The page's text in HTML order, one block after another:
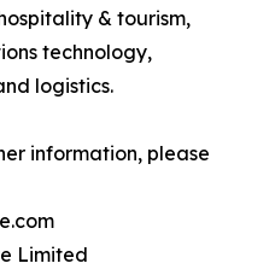
& tourism,
technology,
logistics.
information, please
Limited